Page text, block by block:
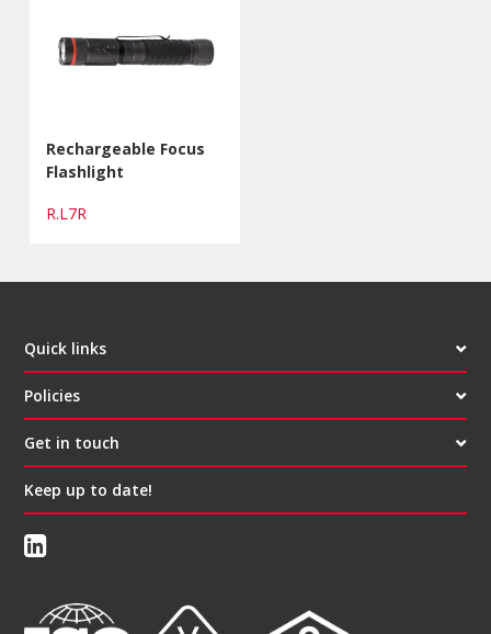
Rechargeable Focus
Flashlight
R.L7R
Quick links
Policies
Get in touch
Keep up to date!